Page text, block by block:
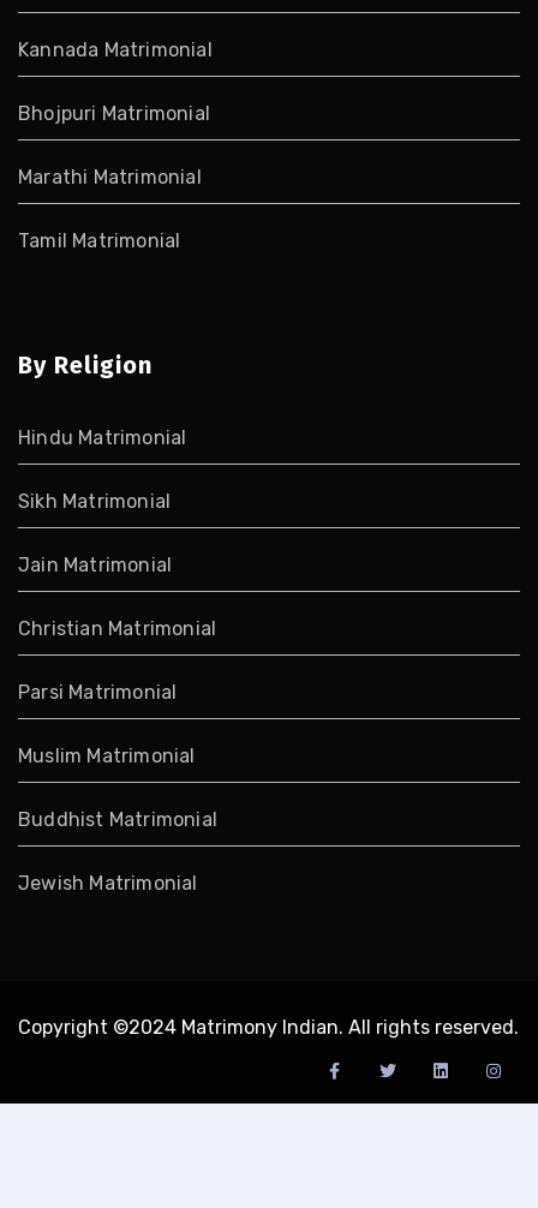
Kannada Matrimonial
Bhojpuri Matrimonial
Marathi Matrimonial
Tamil Matrimonial
By Religion
Hindu Matrimonial
Sikh Matrimonial
Jain Matrimonial
Christian Matrimonial
Parsi Matrimonial
Muslim Matrimonial
Buddhist Matrimonial
Jewish Matrimonial
Copyright ©2024 Matrimony Indian. All rights reserved.